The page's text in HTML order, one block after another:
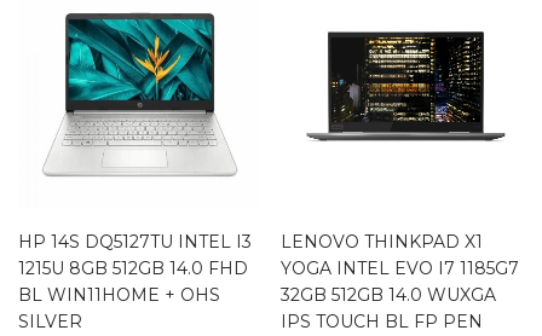
HP 14S DQ5127TU INTEL I3
1215U 8GB 512GB 14.0 FHD
BL WIN11HOME + OHS
SILVER
LENOVO THINKPAD X1
YOGA INTEL EVO I7 1185G7
32GB 512GB 14.0 WUXGA
IPS TOUCH BL FP PEN